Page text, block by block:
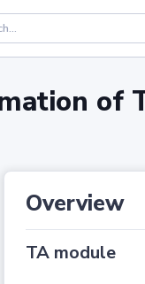
of
Overview
TA module